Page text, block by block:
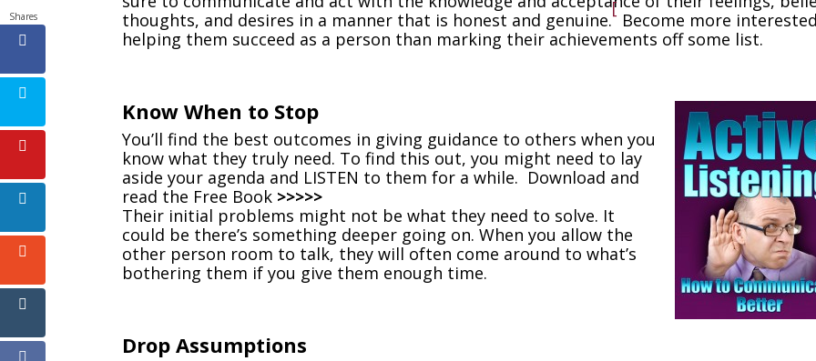
thoughts, and desires in a manner that is honest and genuine.
[
Become more
helping them succeed as a person than marking their achievements off some list.
Know When to Stop
You’ll find the best outcomes in giving guidance to others when you
know what they truly need. To find this out, you might need to lay
aside your agenda and LISTEN to them for a while. Download and
read the Free Book >>>>>
Their initial problems might not be what they need to solve. It
could be there’s something deeper going on. When you allow the
other person room to talk, they will often come around to what’s
bothering them if you give them enough time.
Drop Assumptions
Shares